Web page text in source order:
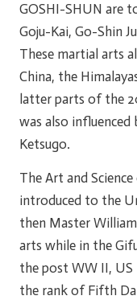
GOSHI-SHUN are
Goju-Kai, Go-Shin
These martial arts
China, the
latter parts of the
was also
Ketsugo.
The Art and
introduced to the
then Master
arts while in the
the post WW II, US
the rank of Fifth